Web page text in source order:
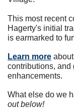
This most recent
Hagerty's initial
is earmarked to
Learn more
contributions, and
enhancements.
What else do we
out below!